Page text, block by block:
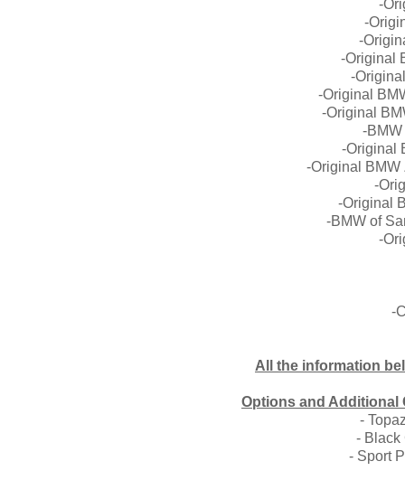
-
-
-
-Original
-
-Original
-Original
-
-Original
-Original BMW
-
-Original
-BMW of
-
-
All the information
Options and Additional
-
- Black
-